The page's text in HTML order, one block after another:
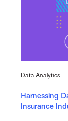
Data Analytics
Harnessing
Insurance